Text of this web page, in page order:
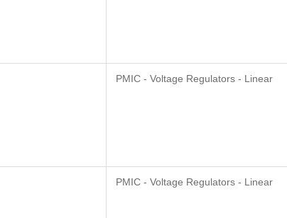
PMIC - Voltage Regulators - Linear
PMIC - Voltage Regulators - Linear